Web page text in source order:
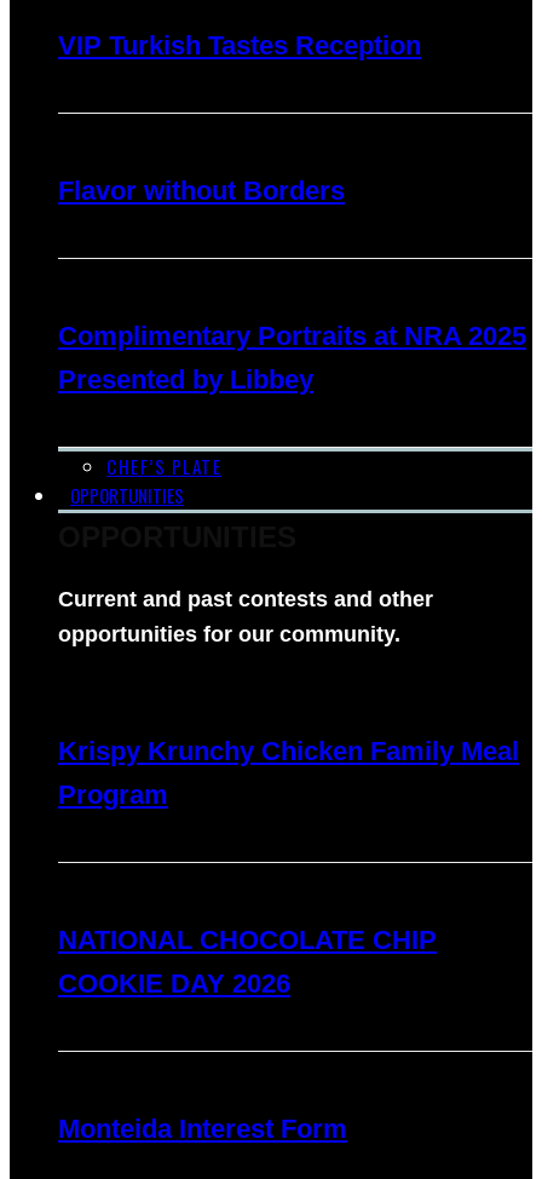
VIP Turkish Tastes Reception
Flavor without Borders
Complimentary Portraits at NRA 2025
Presented by Libbey
CHEF’S PLATE
OPPORTUNITIES
Current and past contests and other
opportunities for our community.
Krispy Krunchy Chicken Family Meal
Program
NATIONAL CHOCOLATE CHIP
COOKIE DAY 2026
Monteida Interest Form